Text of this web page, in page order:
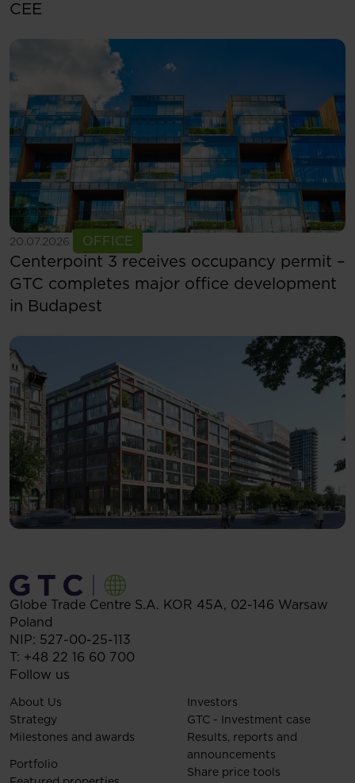
CEE
20.07.2026 OFFICE
See more
Centerpoint 3 receives occupancy permit –
GTC completes major office development
in Budapest
Globe Trade Centre S.A. KOR 45A, 02-146 Warsaw
Poland
NIP: 527-00-25-113
T: +48 22 16 60 700
Follow us
About Us
Strategy
Milestones and awards
Portfolio
Investors
GTC - Investment case
Results, reports and
announcements
Share price tools